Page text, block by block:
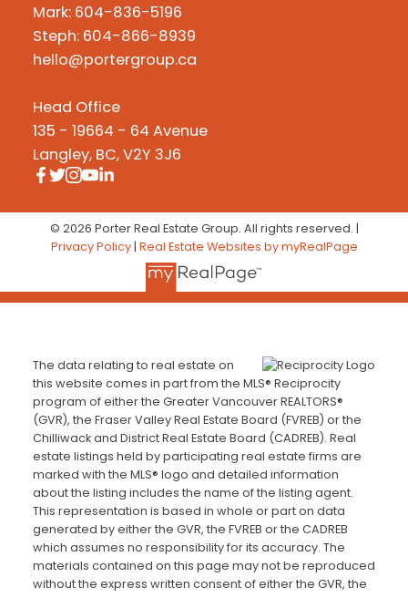
Mark: 604-836-5196
Steph: 604-866-8939
hello@portergroup.ca
Head Office
135 - 19664 - 64 Avenue
Langley, BC, V2Y 3J6
© 2026 Porter Real Estate Group. All rights reserved. |
Privacy Policy| Real Estate Websites by myRealPage
The data relating to real estate on
this website comes in part from the MLS® Reciprocity
program of either the Greater Vancouver REALTORS®
(GVR), the Fraser Valley Real Estate Board (FVREB) or the
Chilliwack and District Real Estate Board (CADREB). Real
estate listings held by participating real estate firms are
marked with the MLS® logo and detailed information
about the listing includes the name of the listing agent.
This representation is based in whole or part on data
generated by either the GVR, the FVREB or the CADREB
which assumes no responsibility for its accuracy. The
materials contained on this page may not be reproduced
without the express written consent of either the GVR, the